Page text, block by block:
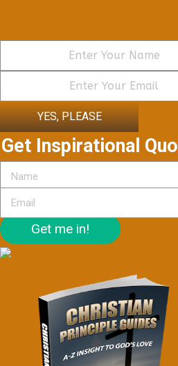
YES, PLEASE
Get Inspirational
Get me in!